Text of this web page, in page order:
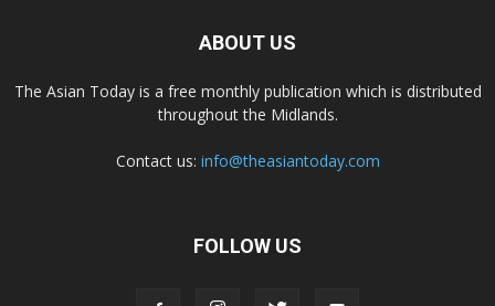
ABOUT US
The Asian Today is a free monthly publication which is distributed
throughout the Midlands.
Contact us: info@theasiantoday.com
FOLLOW US